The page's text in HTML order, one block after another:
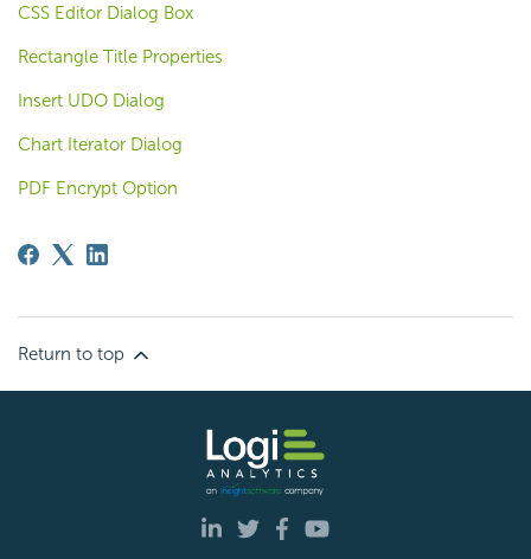
CSS Editor Dialog Box
Rectangle Title Properties
Insert UDO Dialog
Chart Iterator Dialog
PDF Encrypt Option
Return to top